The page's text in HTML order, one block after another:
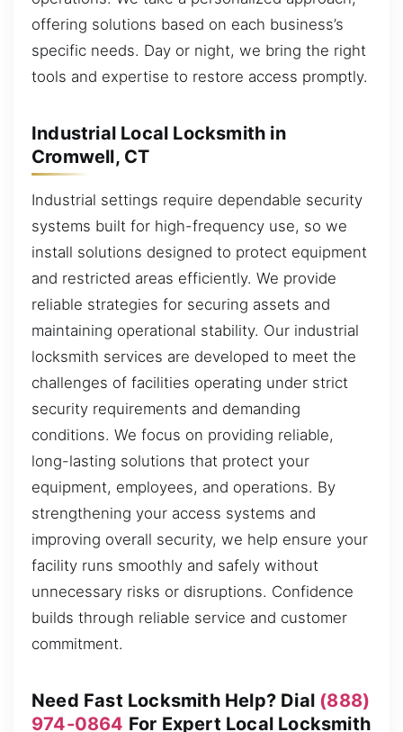
offering solutions based on each business’s
specific needs. Day or night, we bring the right
tools and expertise to restore access promptly.
Industrial Local Locksmith in
Cromwell, CT
Industrial settings require dependable security
systems built for high-frequency use, so we
install solutions designed to protect equipment
and restricted areas efficiently. We provide
reliable strategies for securing assets and
maintaining operational stability. Our industrial
locksmith services are developed to meet the
challenges of facilities operating under strict
security requirements and demanding
conditions. We focus on providing reliable,
long-lasting solutions that protect your
equipment, employees, and operations. By
strengthening your access systems and
improving overall security, we help ensure your
facility runs smoothly and safely without
unnecessary risks or disruptions. Confidence
builds through reliable service and customer
commitment.
Need Fast Locksmith Help? Dial (888)
974-0864 For Expert Local Locksmith